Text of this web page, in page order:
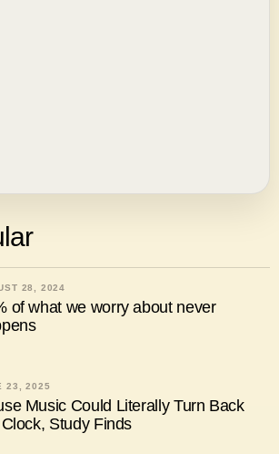
28, 2024
of what we worry about never
23, 2025
Music Could Literally Turn Back
Study Finds